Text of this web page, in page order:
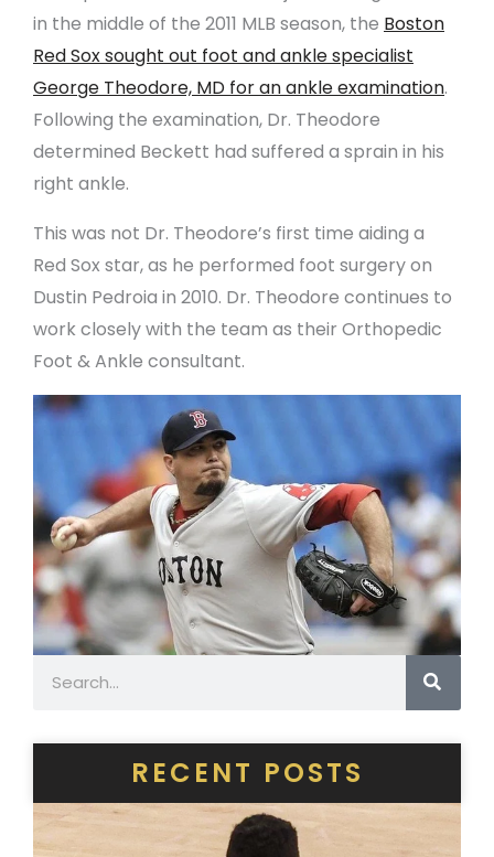
in the middle of the 2011 MLB season, the Boston
Red Sox sought out foot and ankle specialist
George Theodore, MD for an ankle examination.
Following the examination, Dr. Theodore
determined Beckett had suffered a sprain in his
right ankle.
This was not Dr. Theodore’s first time aiding a
Red Sox star, as he performed foot surgery on
Dustin Pedroia in 2010. Dr. Theodore continues to
work closely with the team as their Orthopedic
Foot & Ankle consultant.
RECENT POSTS